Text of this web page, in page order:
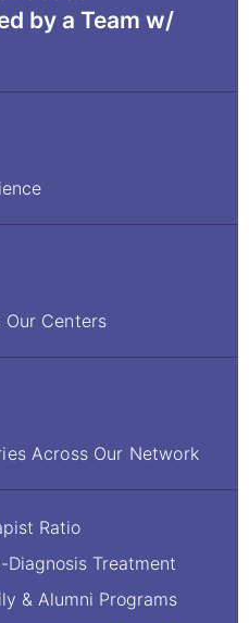
by a Team w/
Centers
Across Our Network
Ratio
Diagnosis Treatment
& Alumni Programs